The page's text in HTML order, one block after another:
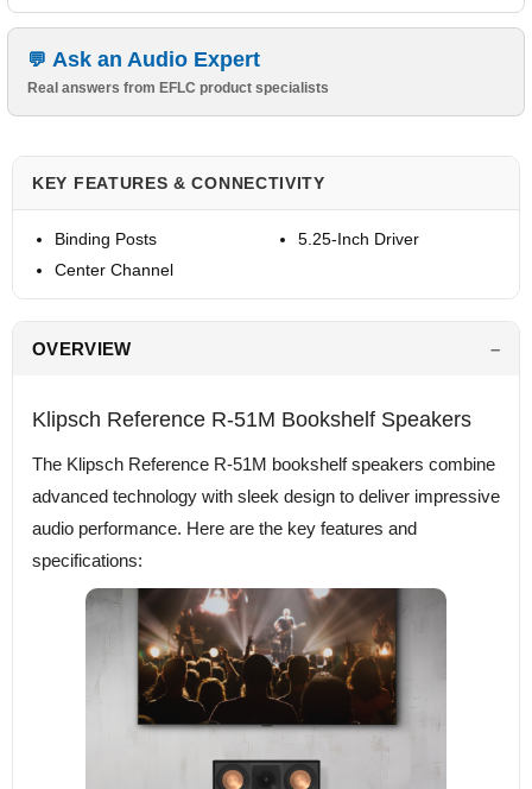
Ask an Audio Expert
Real answers from EFLC product specialists
KEY FEATURES & CONNECTIVITY
Binding Posts
Center Channel
5.25-Inch Driver
OVERVIEW
Klipsch Reference R-51M Bookshelf Speakers
The Klipsch Reference R-51M bookshelf speakers combine
advanced technology with sleek design to deliver impressive
audio performance. Here are the key features and
specifications: